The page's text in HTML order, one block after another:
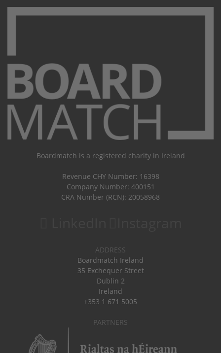
Boardmatch is a registered charity in Ireland
Revenue CHY Number: 16398
Company Number: 400151
CRA Number (RCN): 20058968
ADDRESS
Boardmatch Ireland
35 Exchequer Street
Dublin 2
Ireland
+353 1 671 5005
PARTNERS